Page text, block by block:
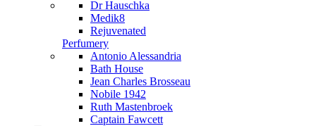
Dr Hauschka
Medik8
Rejuvenated
Perfumery
Antonio Alessandria
Bath House
Jean Charles Brosseau
Nobile 1942
Ruth Mastenbroek
Captain Fawcett